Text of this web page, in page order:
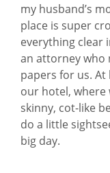
my husband’s
place is super
everything clear
an attorney who
papers for us. At
our hotel, where
skinny, cot-like
do a little
big day.